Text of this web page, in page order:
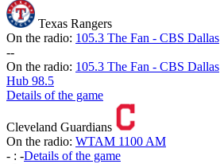
Texas Rangers
On the radio: 105.3 The Fan - CBS Dallas
--
On the radio: 105.3 The Fan - CBS Dallas
Hub 98.5
Details of the game
Cleveland Guardians
On the radio: WTAM 1100 AM
- : -Details of the game